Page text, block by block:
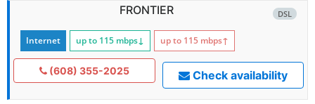
DSL
FRONTIER
Internet up to 115 mbps↓ up to 115 mbps↑
(608) 355-2025 Check availability